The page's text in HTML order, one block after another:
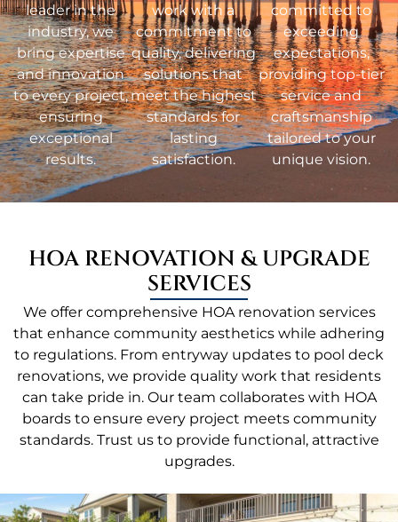
leader in the
industry, we
bring expertise
and innovation
to every project,
ensuring
exceptional
results.
work with a
commitment to
quality, delivering
solutions that
meet the highest
standards for
lasting
satisfaction.
committed to
exceeding
expectations,
providing top-tier
service and
craftsmanship
tailored to your
unique vision.
HOA RENOVATION & UPGRADE
SERVICES
We offer comprehensive HOA renovation services
that enhance community aesthetics while adhering
to regulations. From entryway updates to pool deck
renovations, we provide quality work that residents
can take pride in. Our team collaborates with HOA
boards to ensure every project meets community
standards. Trust us to provide functional, attractive
upgrades.